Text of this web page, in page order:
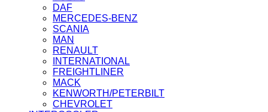
DAF
MERCEDES-BENZ
SCANIA
MAN
RENAULT
INTERNATIONAL
FREIGHTLINER
MACK
KENWORTH/PETERBILT
CHEVROLET